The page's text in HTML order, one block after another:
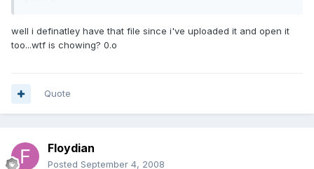
well i definatley have that file since i've uploaded it and open it
too...wtf is chowing? 0.o
Quote
Floydian
Posted September 4, 2008